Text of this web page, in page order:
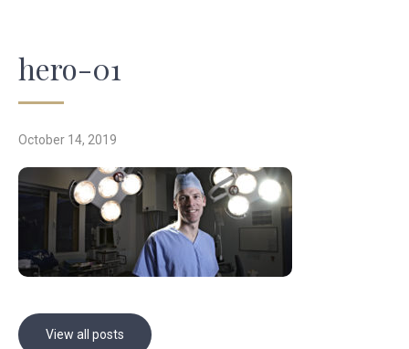
hero-01
October 14, 2019
View all posts